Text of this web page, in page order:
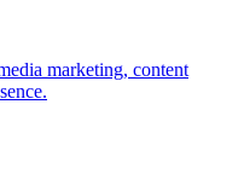
marketing, content